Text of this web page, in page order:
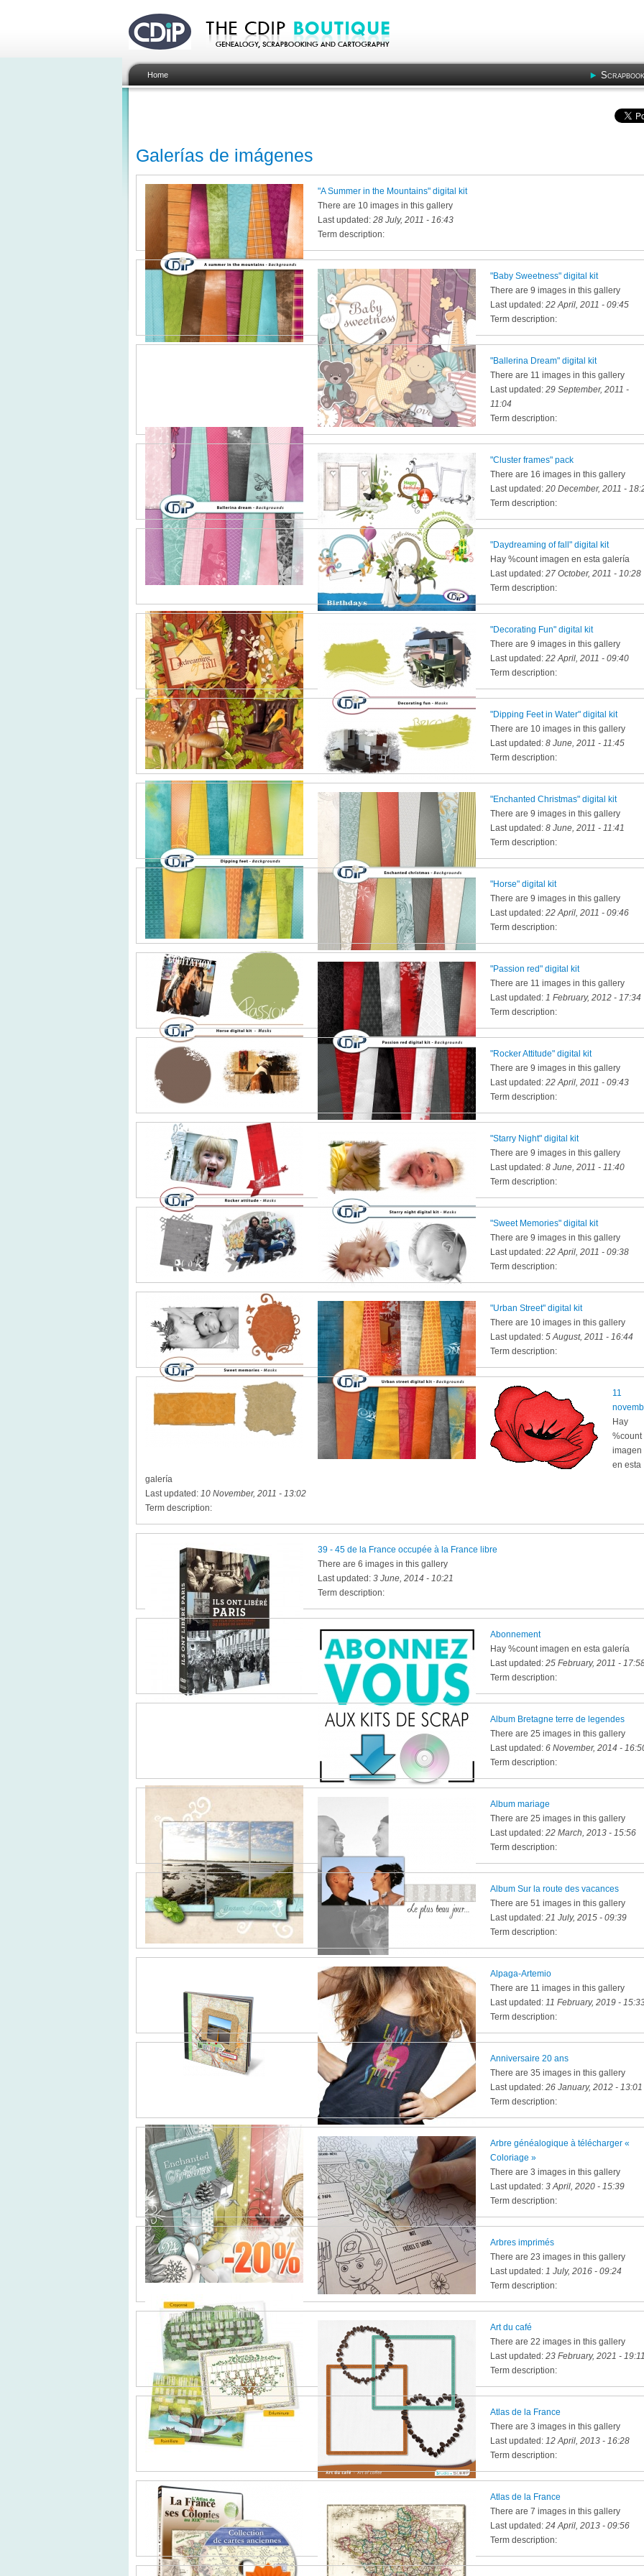
Home
Galerías de imágenes
"A Summer in the Mountains" digital kit
There are 10 images in this gallery
Last updated: 28 July, 2011 - 16:43
Term description:
"Baby Sweetness" digital kit
There are 9 images in this gallery
Last updated: 22 April, 2011 - 09:45
Term description:
"Ballerina Dream" digital kit
There are 11 images in this gallery
Last updated: 29 September, 2011 -
11:04
Term description:
"Cluster frames" pack
There are 16 images in this gallery
Last updated: 20 December, 2011 -
Term description:
"Daydreaming of fall" digital kit
Hay %count imagen en esta galería
Last updated: 27 October, 2011 - 10:28
Term description:
"Decorating Fun" digital kit
There are 9 images in this gallery
Last updated: 22 April, 2011 - 09:40
Term description:
"Dipping Feet in Water" digital kit
There are 10 images in this gallery
Last updated: 8 June, 2011 - 11:45
Term description:
"Enchanted Christmas" digital kit
There are 9 images in this gallery
Last updated: 8 June, 2011 - 11:41
Term description:
"Horse" digital kit
There are 9 images in this gallery
Last updated: 22 April, 2011 - 09:46
Term description:
"Passion red" digital kit
There are 11 images in this gallery
Last updated: 1 February, 2012 - 17:34
Term description:
"Rocker Attitude" digital kit
There are 9 images in this gallery
Last updated: 22 April, 2011 - 09:43
Term description:
"Starry Night" digital kit
There are 9 images in this gallery
Last updated: 8 June, 2011 - 11:40
Term description:
"Sweet Memories" digital kit
There are 9 images in this gallery
Last updated: 22 April, 2011 - 09:38
Term description:
"Urban Street" digital kit
There are 10 images in this gallery
Last updated: 5 August, 2011 - 16:44
Term description:
11
Hay
%count
imagen
en esta
galería
Last updated: 10 November, 2011 - 13:02
Term description:
39 - 45 de la France occupée à la France libre
There are 6 images in this gallery
Last updated: 3 June, 2014 - 10:21
Term description:
Abonnement
Hay %count imagen en esta galería
Last updated: 25 February, 2011 -
Term description:
Album Bretagne terre de legendes
There are 25 images in this gallery
Last updated: 6 November, 2014 -
Term description:
Album mariage
There are 25 images in this gallery
Last updated: 22 March, 2013 - 15:56
Term description:
Album Sur la route des vacances
There are 51 images in this gallery
Last updated: 21 July, 2015 - 09:39
Term description:
Alpaga-Artemio
There are 11 images in this gallery
Last updated: 11 February, 2019 -
Term description:
Anniversaire 20 ans
There are 35 images in this gallery
Last updated: 26 January, 2012 - 13:01
Term description:
Arbre généalogique à télécharger «
Coloriage »
There are 3 images in this gallery
Last updated: 3 April, 2020 - 15:39
Term description:
Arbres imprimés
There are 23 images in this gallery
Last updated: 1 July, 2016 - 09:24
Term description:
Art du café
There are 22 images in this gallery
Last updated: 23 February, 2021 -
Term description:
Atlas de la France
There are 3 images in this gallery
Last updated: 12 April, 2013 - 16:28
Term description:
Atlas de la France
There are 7 images in this gallery
Last updated: 24 April, 2013 - 09:56
Term description: